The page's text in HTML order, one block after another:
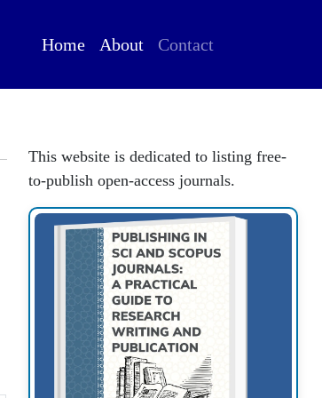
Home About Contact
This website is dedicated to listing free-
to-publish open-access journals.